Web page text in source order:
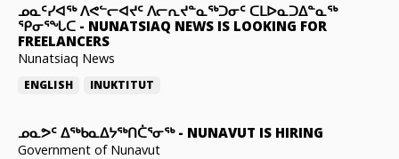
ᓄᓇᑦᓯᐊᖅ ᐱᕙᓪᓕᐊᔪᑦ ᐱᓕᕆᔪᓐᓇᖅᑐᓂᑦ ᑕᒪᐅᓇᑐᐃᓐᓇᖅ
ᕿᓂᕐᖓᑕ - NUNATSIAQ NEWS IS LOOKING FOR
FREELANCERS
Nunatsiaq News
ENGLISH INUKTITUT
ᓄᓇᕗᑦ ᐃᖅᑲᓇᐃᔭᖅᑎᑖᕐᓂᖅ- NUNAVUT IS HIRING
Government of Nunavut